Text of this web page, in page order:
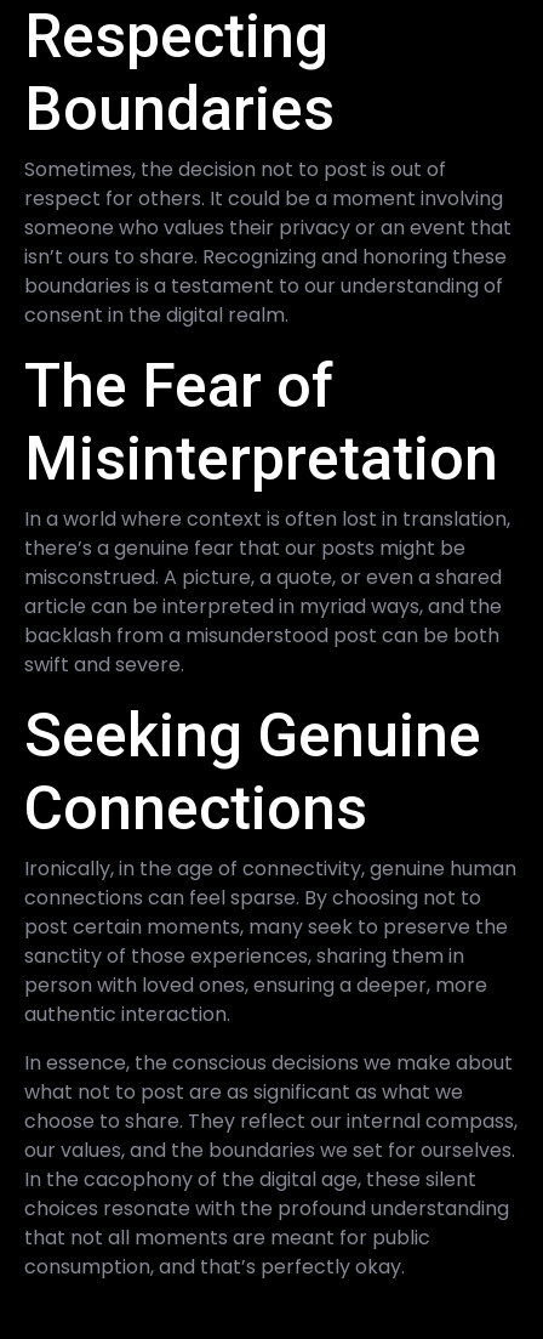
Respecting
Boundaries
Sometimes, the decision not to post is out of
respect for others. It could be a moment involving
someone who values their privacy or an event that
isn’t ours to share. Recognizing and honoring these
boundaries is a testament to our understanding of
consent in the digital realm.
The Fear of
Misinterpretation
In a world where context is often lost in translation,
there’s a genuine fear that our posts might be
misconstrued. A picture, a quote, or even a shared
article can be interpreted in myriad ways, and the
backlash from a misunderstood post can be both
swift and severe.
Seeking Genuine
Connections
Ironically, in the age of connectivity, genuine human
connections can feel sparse. By choosing not to
post certain moments, many seek to preserve the
sanctity of those experiences, sharing them in
person with loved ones, ensuring a deeper, more
authentic interaction.
In essence, the conscious decisions we make about
what not to post are as significant as what we
choose to share. They reflect our internal compass,
our values, and the boundaries we set for ourselves.
In the cacophony of the digital age, these silent
choices resonate with the profound understanding
that not all moments are meant for public
consumption, and that’s perfectly okay.